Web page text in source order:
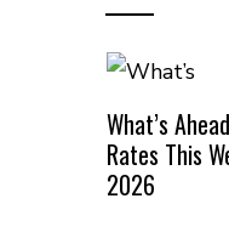
What’s
Rates This
2026